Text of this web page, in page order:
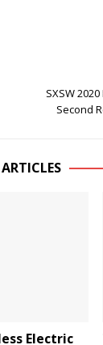
SXSW
Second
Electric